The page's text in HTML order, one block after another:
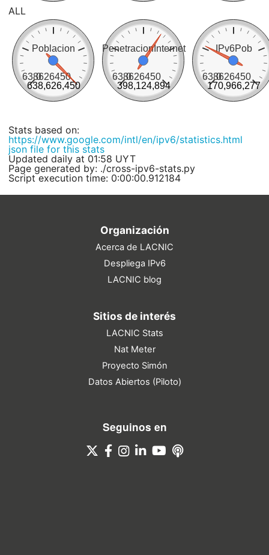
ALL
Poblacion
0
638626450
638,626,450
PenetracionInternet
0
638626450
398,124,894
IPv6Pob
0
638626450
170,966,277
Stats based on:
https://www.google.com/intl/en/ipv6/statistics.html
json file for this stats
Updated daily at 01:58 UYT
Page generated by: ./cross-ipv6-stats.py
Script execution time: 0:00:00.912184
Organización
Acerca de LACNIC
Despliega IPv6
LACNIC blog
Sitios de interés
LACNIC Stats
Nat Meter
Proyecto Simón
Datos Abiertos (Piloto)
Seguinos en